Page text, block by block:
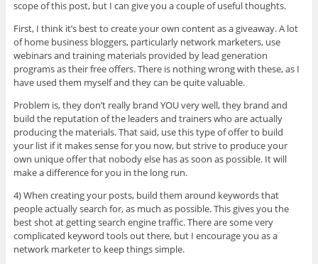
scope of this post, but I can give you a couple of useful thoughts.
First, I think it’s best to create your own content as a giveaway. A lot
of home business bloggers, particularly network marketers, use
webinars and training materials provided by lead generation
programs as their free offers. There is nothing wrong with these, as I
have used them myself and they can be quite valuable.
Problem is, they don’t really brand YOU very well, they brand and
build the reputation of the leaders and trainers who are actually
producing the materials. That said, use this type of offer to build
your list if it makes sense for you now, but strive to produce your
own unique offer that nobody else has as soon as possible. It will
make a difference for you in the long run.
4) When creating your posts, build them around keywords that
people actually search for, as much as possible. This gives you the
best shot at getting search engine traffic. There are some very
complicated keyword tools out there, but I encourage you as a
network marketer to keep things simple.